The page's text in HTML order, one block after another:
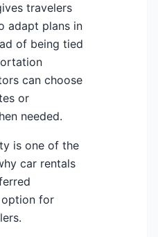
travelers
adapt plans in
of being tied
can choose
or
needed.
is one of the
car rentals
for